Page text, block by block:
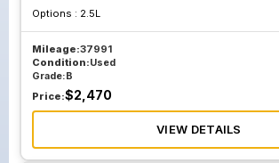
Options : 2.5L
Mileage:37991
Condition:Used
Grade:B
Price:$2,470
VIEW DETAILS